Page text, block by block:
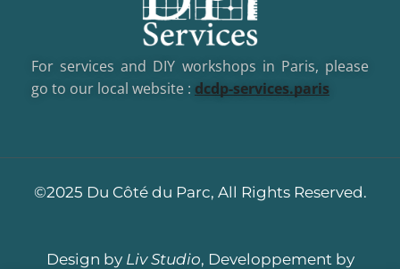
For services and DIY workshops in Paris, please
go to our local website : dcdp-services.paris
©2025 Du Côté du Parc, All Rights Reserved.
Design by Liv Studio, Developpement by